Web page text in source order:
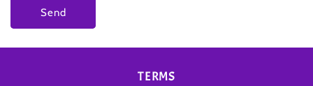
Send
TERMS